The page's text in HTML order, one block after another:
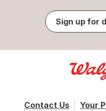
Sign up for
Contact Us
Your